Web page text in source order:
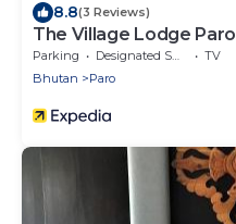
8.8(3 Reviews)
The Village Lodge Paro
Parking Designated Smoking Area
TV
Bhutan
Paro